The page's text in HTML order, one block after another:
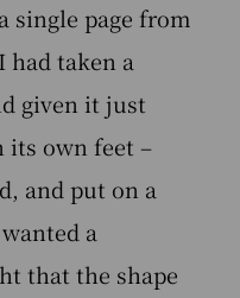
single page from
taken a
given it just
its own feet –
and put on a
a
that the shape